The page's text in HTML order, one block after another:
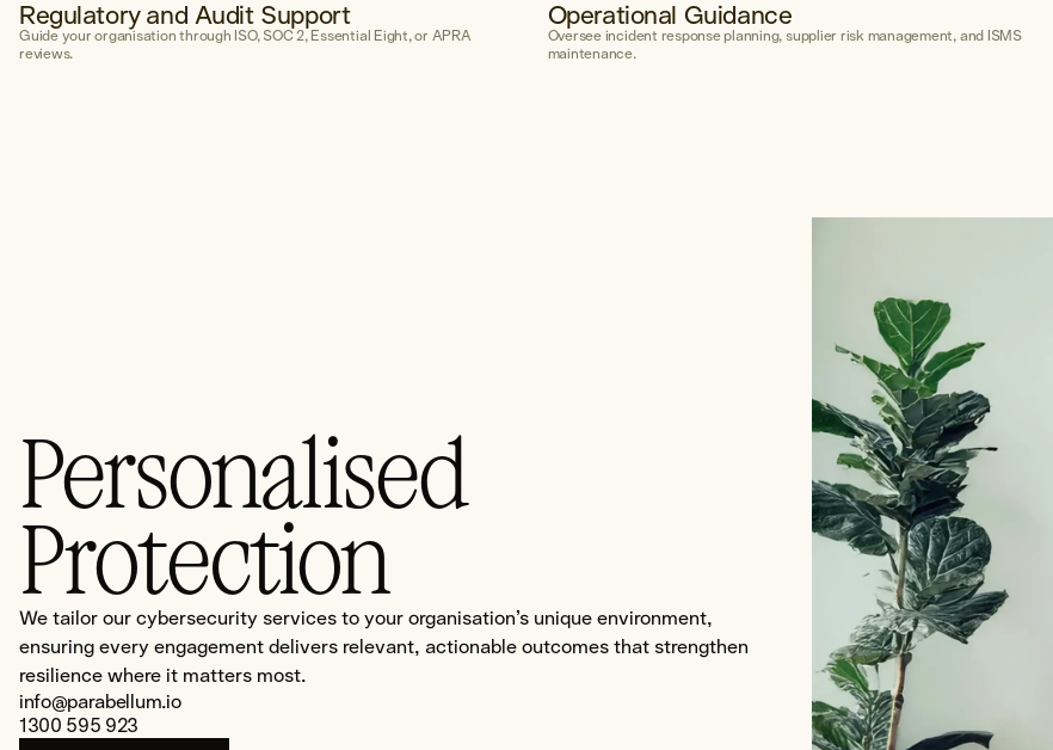
Cybersecurity Maturity Assessment
Purple Teaming
Cloud Configuration Hardening
Security Architecture Review
OT/SCADA/ICS
Cybersecurity Awareness Training
About
Regulatory and Audit Support
Guide your organisation through ISO, SOC 2, Essential Eight, or APRA
reviews.
Operational Guidance
Oversee incident response planning, supplier risk management, and ISMS
maintenance.
Personalised
Protection
We tailor our cybersecurity services to your organisation’s unique environment,
ensuring every engagement delivers relevant, actionable outcomes that strengthen
resilience where it matters most.
info@parabellum.io
1300 595 923